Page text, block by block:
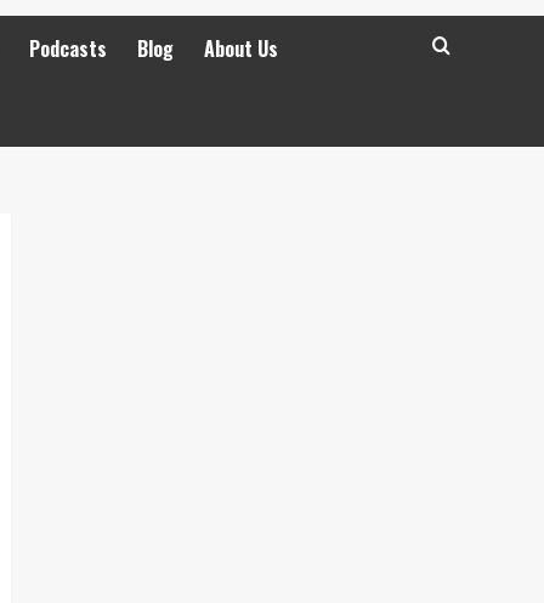
Podcasts Blog About Us